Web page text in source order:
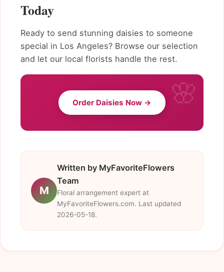
Today
Ready to send stunning daisies to someone
special in Los Angeles? Browse our selection
and let our local florists handle the rest.
Order Daisies Now →
M
Written by MyFavoriteFlowers
Team
Floral arrangement expert at
MyFavoriteFlowers.com. Last updated
2026-05-18.